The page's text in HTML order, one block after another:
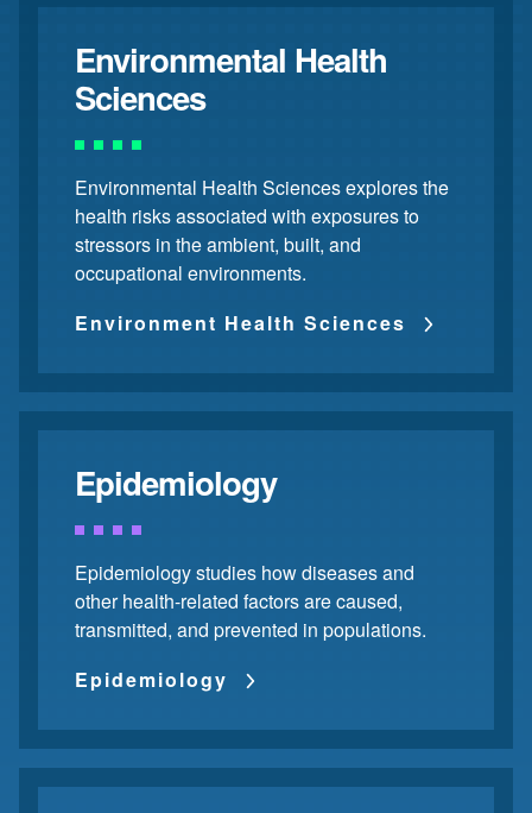
Environmental Health
Sciences
Environmental Health Sciences explores the
health risks associated with exposures to
stressors in the ambient, built, and
occupational environments.
Environment Health Sciences
Epidemiology
Epidemiology studies how diseases and
other health-related factors are caused,
transmitted, and prevented in populations.
Epidemiology